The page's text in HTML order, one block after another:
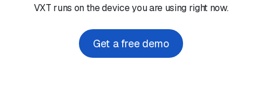
VXT runs on the device you are using right now.
Get a free demo